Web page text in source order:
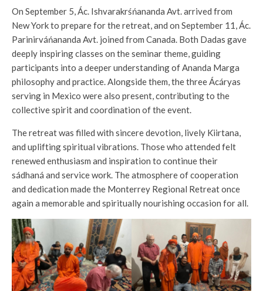
On September 5, Ác. Ishvarakrśńananda Avt. arrived from
New York to prepare for the retreat, and on September 11, Ác.
Parinirváńananda Avt. joined from Canada. Both Dadas gave
deeply inspiring classes on the seminar theme, guiding
participants into a deeper understanding of Ananda Marga
philosophy and practice. Alongside them, the three Ácáryas
serving in Mexico were also present, contributing to the
collective spirit and coordination of the event.
The retreat was filled with sincere devotion, lively Kiirtana,
and uplifting spiritual vibrations. Those who attended felt
renewed enthusiasm and inspiration to continue their
sádhaná and service work. The atmosphere of cooperation
and dedication made the Monterrey Regional Retreat once
again a memorable and spiritually nourishing occasion for all.